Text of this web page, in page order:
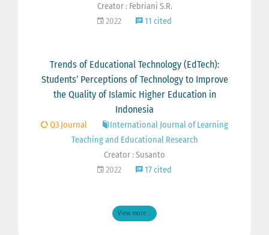
Creator : Febriani S.R.
2022
11 cited
Trends of Educational Technology (EdTech):
Students’ Perceptions of Technology to Improve
the Quality of Islamic Higher Education in
Indonesia
Q3 Journal
International Journal of Learning
Teaching and Educational Research
Creator : Susanto
2022
17 cited
View more ...